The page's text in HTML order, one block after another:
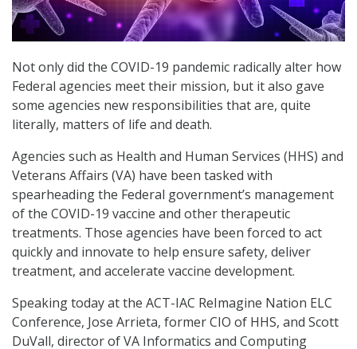
Not only did the COVID-19 pandemic radically alter how
Federal agencies meet their mission, but it also gave
some agencies new responsibilities that are, quite
literally, matters of life and death.
Agencies such as Health and Human Services (HHS) and
Veterans Affairs (VA) have been tasked with
spearheading the Federal government’s management
of the COVID-19 vaccine and other therapeutic
treatments. Those agencies have been forced to act
quickly and innovate to help ensure safety, deliver
treatment, and accelerate vaccine development.
Speaking today at the ACT-IAC ReImagine Nation ELC
Conference, Jose Arrieta, former CIO of HHS, and Scott
DuVall, director of VA Informatics and Computing